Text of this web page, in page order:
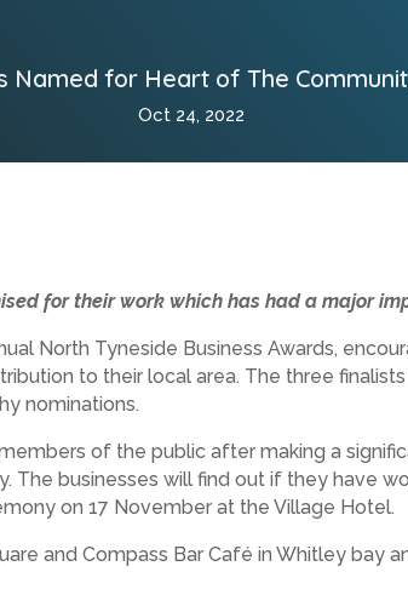
Named for Heart of The
Oct 24, 2022
for their work which has had a major
North Tyneside Business Awards,
to their local area. The three
nominations.
of the public after making a
The businesses will find out if they have
on 17 November at the Village Hotel.
and Compass Bar Café in Whitley bay